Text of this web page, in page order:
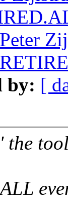
Peter
by: [
the